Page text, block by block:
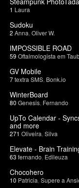
1 Laura
Sudoku
2 Anna Oliver W.
IMPOSSIBLE ROAD
59 Oftalmologista em
GV Mobile
7textra SMS Bonk.io
WinterBoard
80 Genesis Fernando
UpTo Calendar -
and more
271 Oliveira Silva
Elevate - Brain
63 fernando Edileuza
Chocohero
10 Patricia Supere a